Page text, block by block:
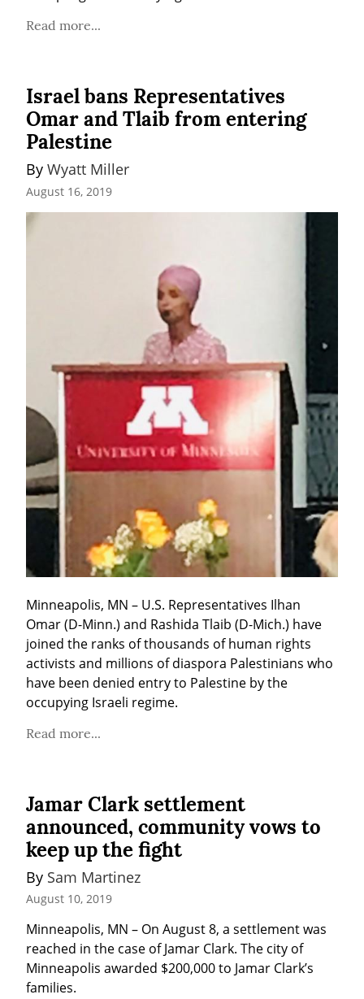
Read more...
Israel bans Representatives
Omar and Tlaib from entering
Palestine
By Wyatt Miller
August 16, 2019
Minneapolis, MN – U.S. Representatives Ilhan
Omar (D-Minn.) and Rashida Tlaib (D-Mich.) have
joined the ranks of thousands of human rights
activists and millions of diaspora Palestinians who
have been denied entry to Palestine by the
occupying Israeli regime.
Read more...
Jamar Clark settlement
announced, community vows to
keep up the fight
By Sam Martinez
August 10, 2019
Minneapolis, MN – On August 8, a settlement was
reached in the case of Jamar Clark. The city of
Minneapolis awarded $200,000 to Jamar Clark’s
families.